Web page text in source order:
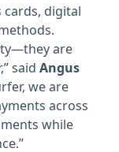
cards, digital
are
said Angus
we are
across
while